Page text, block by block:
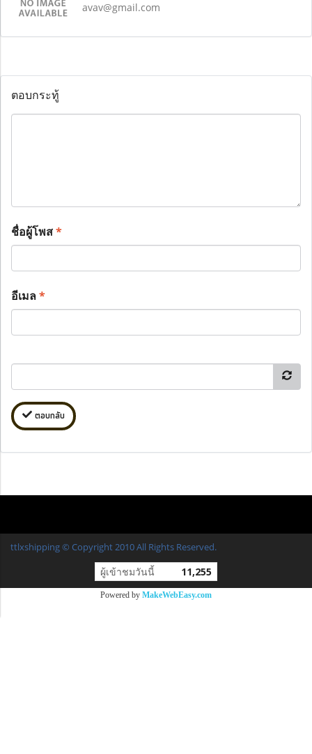
avav@gmail.com
ตอบกระทู้
ชื่อผู้โพส*
อีเมล*
ตอบกลับ
ttlxshipping © Copyright 2010 All Rights Reserved.
ผู้เข้าชมวันนี้ 11,255
Powered by MakeWebEasy.com